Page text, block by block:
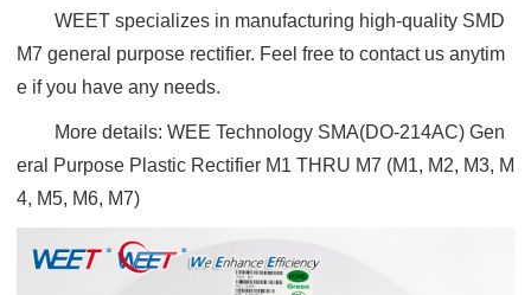
WEET specializes in manufacturing high-quality SMD
M7 general purpose rectifier. Feel free to contact us anytim
e if you have any needs.
More details: WEE Technology SMA(DO-214AC) Gen
eral Purpose Plastic Rectifier M1 THRU M7 (M1, M2, M3, M
4, M5, M6, M7)